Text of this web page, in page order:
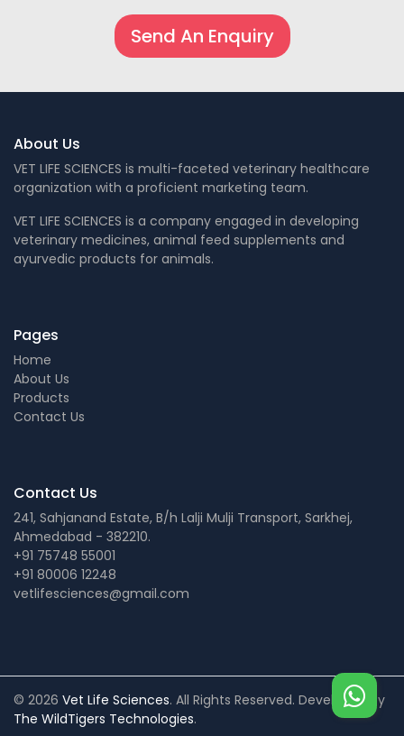
Send An Enquiry
About Us
VET LIFE SCIENCES is multi-faceted veterinary healthcare
organization with a proficient marketing team.
VET LIFE SCIENCES is a company engaged in developing
veterinary medicines, animal feed supplements and
ayurvedic products for animals.
Pages
Home
About Us
Products
Contact Us
Contact Us
241, Sahjanand Estate, B/h Lalji Mulji Transport, Sarkhej,
Ahmedabad - 382210.
+91 75748 55001
+91 80006 12248
vetlifesciences@gmail.com
© 2026 Vet Life Sciences. All Rights Reserved. Developed by
The WildTigers Technologies.